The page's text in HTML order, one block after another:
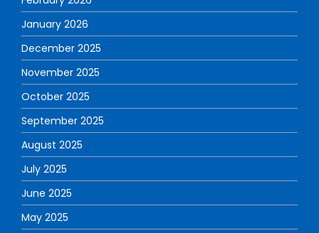
January 2026
December 2025
November 2025
October 2025
September 2025
August 2025
July 2025
June 2025
May 2025